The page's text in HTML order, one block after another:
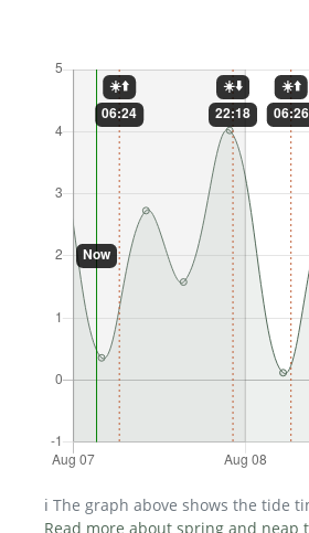
ℹ️ The graph above shows the tide
Read more about spring and neap